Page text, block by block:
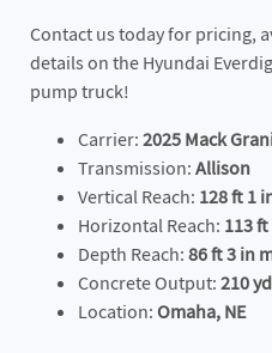
Contact us today for pricing,
details on the Hyundai
pump truck!
Carrier: 2025 Mack
Transmission: Allison
Vertical Reach: 128 ft 1
Horizontal Reach: 113
Depth Reach: 86 ft 3 in
Concrete Output: 210
Location: Omaha, NE